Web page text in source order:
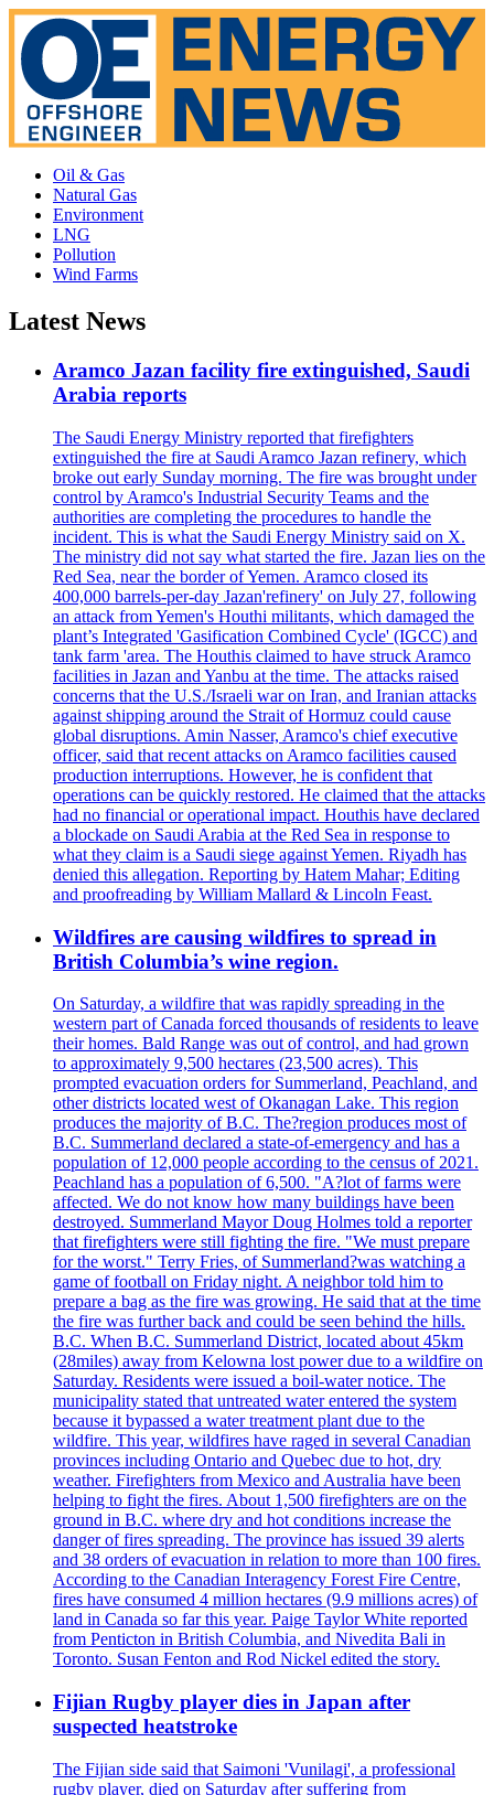
Oil & Gas
Natural Gas
Environment
LNG
Pollution
Wind Farms
Latest News
Aramco Jazan facility fire extinguished, Saudi
Arabia reports
The Saudi Energy Ministry reported that firefighters
extinguished the fire at Saudi Aramco Jazan refinery, which
broke out early Sunday morning. The fire was brought under
control by Aramco's Industrial Security Teams and the
authorities are completing the procedures to handle the
incident. This is what the Saudi Energy Ministry said on X.
The ministry did not say what started the fire. Jazan lies on the
Red Sea, near the border of Yemen. Aramco closed its
400,000 barrels-per-day Jazan'refinery' on July 27, following
an attack from Yemen's Houthi militants, which damaged the
plant’s Integrated 'Gasification Combined Cycle' (IGCC) and
tank farm 'area. The Houthis claimed to have struck Aramco
facilities in Jazan and Yanbu at the time. The attacks raised
concerns that the U.S./Israeli war on Iran, and Iranian attacks
against shipping around the Strait of Hormuz could cause
global disruptions. Amin Nasser, Aramco's chief executive
officer, said that recent attacks on Aramco facilities caused
production interruptions. However, he is confident that
operations can be quickly restored. He claimed that the attacks
had no financial or operational impact. Houthis have declared
a blockade on Saudi Arabia at the Red Sea in response to
what they claim is a Saudi siege against Yemen. Riyadh has
denied this allegation. Reporting by Hatem Mahar; Editing
and proofreading by William Mallard & Lincoln Feast.
Wildfires are causing wildfires to spread in
British Columbia’s wine region.
On Saturday, a wildfire that was rapidly spreading in the
western part of Canada forced thousands of residents to leave
their homes. Bald Range was out of control, and had grown
to approximately 9,500 hectares (23,500 acres). This
prompted evacuation orders for Summerland, Peachland, and
other districts located west of Okanagan Lake. This region
produces the majority of B.C. The?region produces most of
B.C. Summerland declared a state-of-emergency and has a
population of 12,000 people according to the census of 2021.
Peachland has a population of 6,500. "A?lot of farms were
affected. We do not know how many buildings have been
destroyed. Summerland Mayor Doug Holmes told a reporter
that firefighters were still fighting the fire. "We must prepare
for the worst." Terry Fries, of Summerland?was watching a
game of football on Friday night. A neighbor told him to
prepare a bag as the fire was growing. He said that at the time
the fire was further back and could be seen behind the hills.
B.C. When B.C. Summerland District, located about 45km
(28miles) away from Kelowna lost power due to a wildfire on
Saturday. Residents were issued a boil-water notice. The
municipality stated that untreated water entered the system
because it bypassed a water treatment plant due to the
wildfire. This year, wildfires have raged in several Canadian
provinces including Ontario and Quebec due to hot, dry
weather. Firefighters from Mexico and Australia have been
helping to fight the fires. About 1,500 firefighters are on the
ground in B.C. where dry and hot conditions increase the
danger of fires spreading. The province has issued 39 alerts
and 38 orders of evacuation in relation to more than 100 fires.
According to the Canadian Interagency Forest Fire Centre,
fires have consumed 4 million hectares (9.9 millions acres) of
land in Canada so far this year. Paige Taylor White reported
from Penticton in British Columbia, and Nivedita Bali in
Toronto. Susan Fenton and Rod Nickel edited the story.
Fijian Rugby player dies in Japan after
suspected heatstroke
The Fijian side said that Saimoni 'Vunilagi', a professional
rugby player, died on Saturday after suffering from